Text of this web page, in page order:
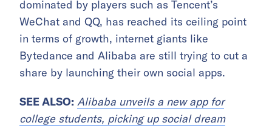
dominated by players such as Tencent’s
WeChat and QQ, has reached its ceiling point
in terms of growth, internet giants like
Bytedance and Alibaba are still trying to cut a
share by launching their own social apps.
SEE ALSO: Alibaba unveils a new app for
college students, picking up social dream